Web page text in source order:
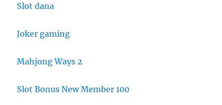
Slot dana
Joker gaming
Mahjong Ways 2
Slot Bonus New Member 100